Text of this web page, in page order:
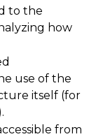
to the
how
use of the
itself (for
from